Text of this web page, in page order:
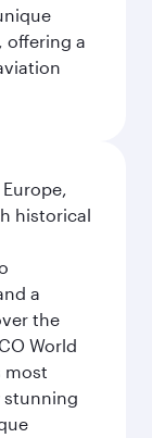
offering a
historical
a
the
World
most
stunning